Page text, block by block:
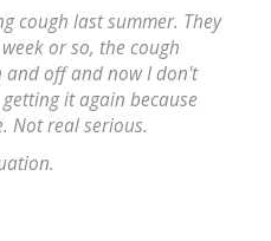
cough last summer. They
or so, the cough
and off and now I don't
it again because
Not real serious.